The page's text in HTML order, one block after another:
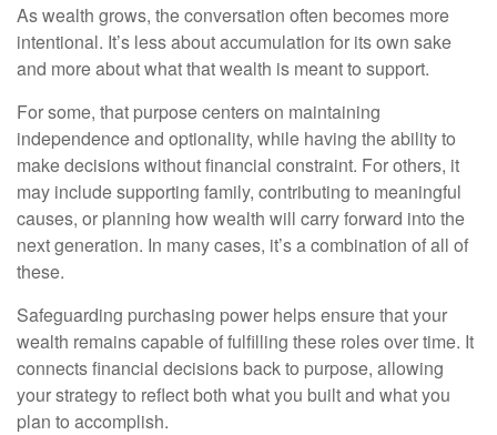
As wealth grows, the conversation often becomes more
intentional. It’s less about accumulation for its own sake
and more about what that wealth is meant to support.
For some, that purpose centers on maintaining
independence and optionality, while having the ability to
make decisions without financial constraint. For others, it
may include supporting family, contributing to meaningful
causes, or planning how wealth will carry forward into the
next generation. In many cases, it’s a combination of all of
these.
Safeguarding purchasing power helps ensure that your
wealth remains capable of fulfilling these roles over time. It
connects financial decisions back to purpose, allowing
your strategy to reflect both what you built and what you
plan to accomplish.